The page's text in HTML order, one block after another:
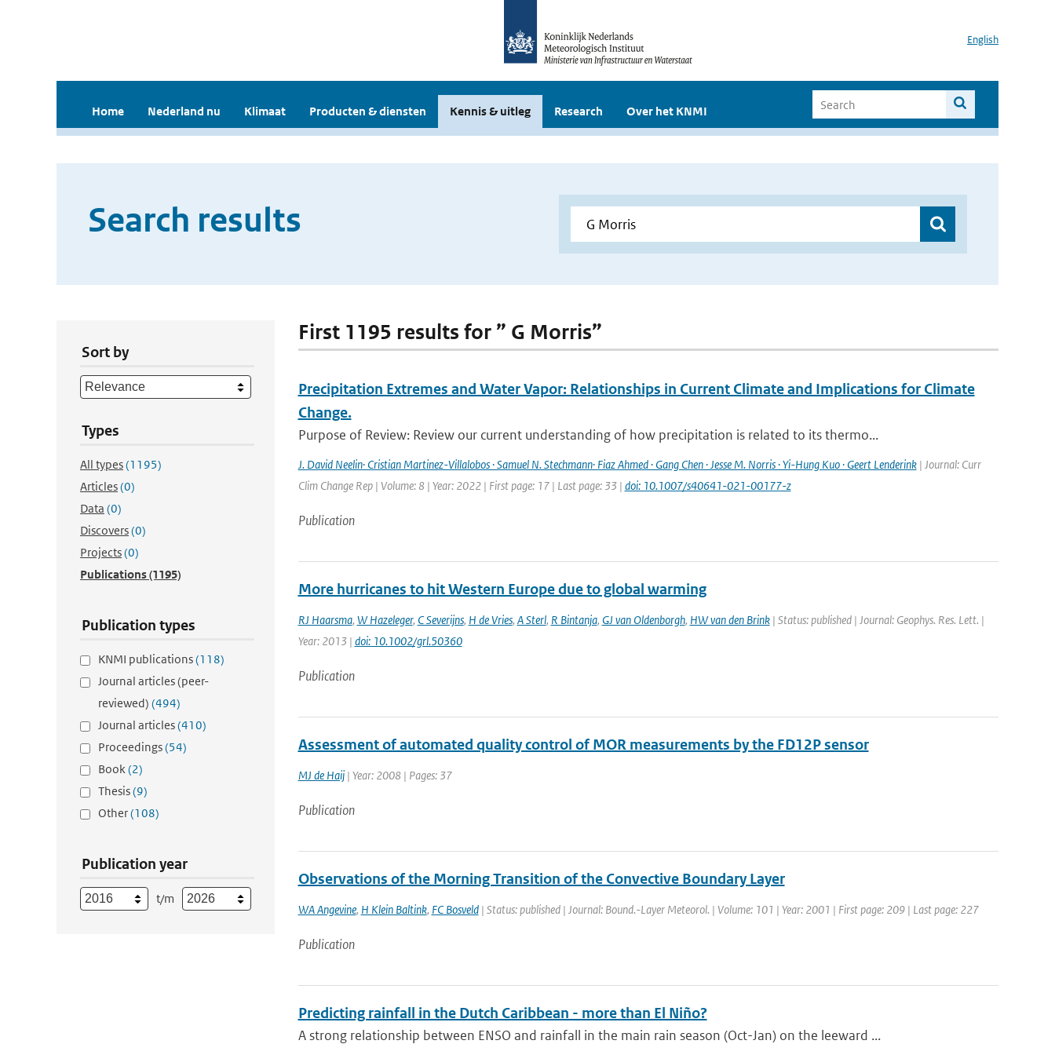
English
Home Nederland nu Klimaat Producten & diensten Kennis & uitleg Research Over het KNMI
Search results
Sort by
Types
All types(1195)
Articles(0)
Data (0)
Discovers(0)
Projects(0)
Publications(1195)
Publication types
KNMI publications(118)
Journal articles (peer-
reviewed) (494)
Journal articles(410)
Proceedings(54)
Book(2)
Thesis(9)
Other(108)
Publication year
t/m
First 1195 results for ” G Morris”
Precipitation Extremes and Water Vapor: Relationships in Current Climate and Implications for Climate
Change.
Purpose of Review: Review our current understanding of how precipitation is related to its thermo...
J. David Neelin· Cristian Martinez-Villalobos · Samuel N. Stechmann· Fiaz Ahmed · Gang Chen · Jesse M. Norris · Yi-Hung Kuo · Geert Lenderink| Journal: Curr
Clim Change Rep | Volume: 8 | Year: 2022 | First page: 17 | Last page: 33 | doi: 10.1007/s40641-021-00177-z
Publication
More hurricanes to hit Western Europe due to global warming
RJ Haarsma, W Hazeleger, C Severijns, H de Vries, A Sterl, R Bintanja, GJ van Oldenborgh, HW van den Brink| Status: published | Journal: Geophys. Res. Lett. |
Year: 2013 | doi: 10.1002/grl.50360
Publication
Assessment of automated quality control of MOR measurements by the FD12P sensor
MJ de Haij| Year: 2008 | Pages: 37
Publication
Observations of the Morning Transition of the Convective Boundary Layer
WA Angevine, H Klein Baltink, FC Bosveld| Status: published | Journal: Bound.-Layer Meteorol. | Volume: 101 | Year: 2001 | First page: 209 | Last page: 227
Publication
Predicting rainfall in the Dutch Caribbean - more than El Niño?
A strong relationship between ENSO and rainfall in the main rain season (Oct-Jan) on the leeward ...